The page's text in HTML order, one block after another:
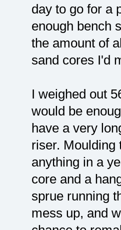
day to go for a
enough bench
the amount of
sand cores I'd
I weighed out
would be
have a very
riser. Moulding
anything in a
core and a
sprue running
mess up, and